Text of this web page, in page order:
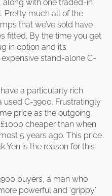
with one traded-in
Pretty much all of the
that we’ve sold have
fitted. By the time you get
in option and it’s
stand-alone C-
a particularly rich
C-3900. Frustratingly
price as the outgoing
cheaper than when
5 years ago. This price
Yen is the reason for this
buyers, a man who
powerful and ‘grippy’